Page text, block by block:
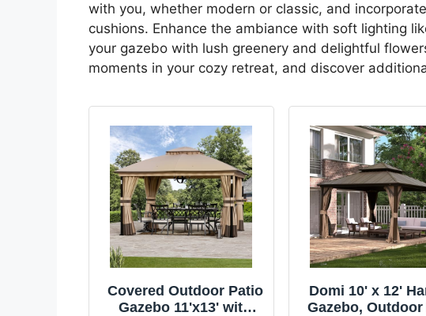
with you, whether modern or classic, and
cushions. Enhance the ambiance with soft lighting
your gazebo with lush greenery and delightful
moments in your cozy retreat, and discover
Covered Outdoor Patio
Gazebo 11'x13' with
Domi 10' x 12'
Gazebo, Outdoor